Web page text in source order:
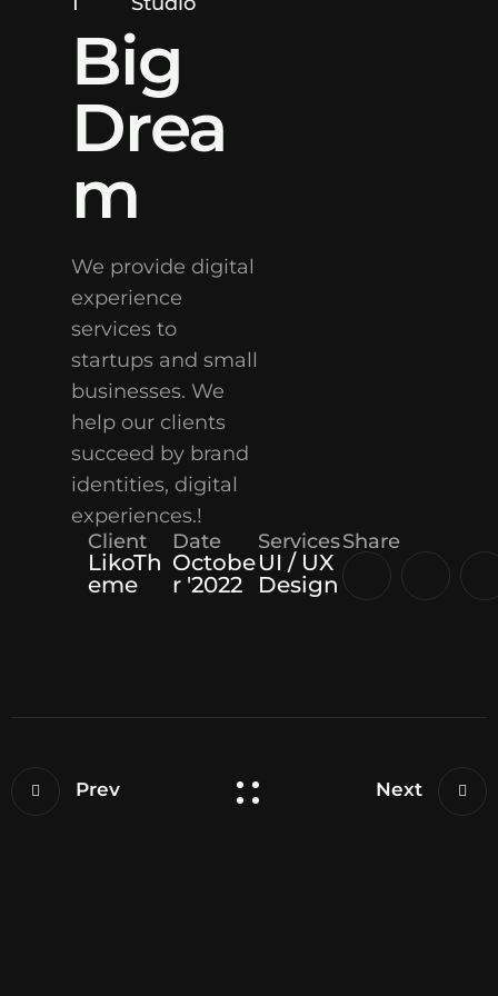
Big
Drea
m
We provide digital
experience
services to
startups and small
businesses. We
help our clients
succeed by brand
identities, digital
experiences.!
Client
LikoTh
eme
Date
Octobe
r '2022
Services
UI / UX
Design
Share
Prev Next